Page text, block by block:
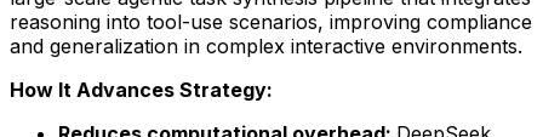
reasoning into tool-use scenarios, improving compliance
and generalization in complex interactive environments.
How It Advances Strategy: